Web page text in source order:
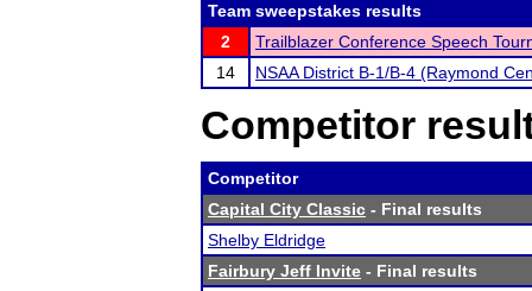
Team sweepstakes results
2
Trailblazer Conference Speech
14
NSAA District B-1/B-4 (Raymond
Competitor
Competitor
Capital City Classic - Final results
Shelby Eldridge
Fairbury Jeff Invite - Final results